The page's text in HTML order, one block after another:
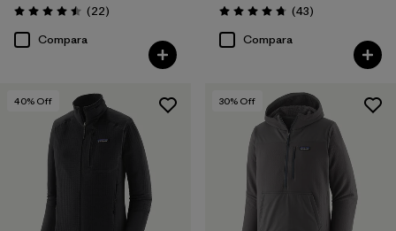
Valoración: 4.5 / 5
(22Comentarios
)
Compara
Valoración: 4.7 / 5
(43Comentarios
)
Compara
40% Off 30% Off